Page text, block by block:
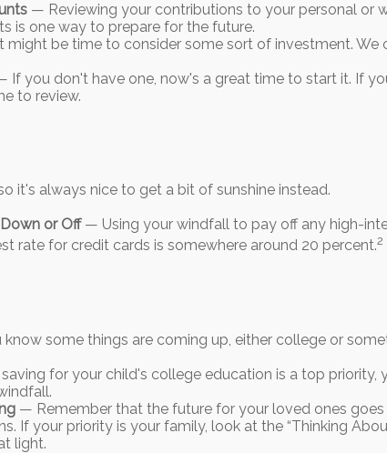
— Reviewing your contributions to your personal or
is one way to prepare for the future.
might be time to consider some sort of investment. We
If you don't have one, now's a great time to start it. If
to review.
it's always nice to get a bit of sunshine instead.
or Off— Using your windfall to pay off any high-
rate for credit cards is somewhere around 20 percent.2
know some things are coming up, either college or
for your child's college education is a top priority,
— Remember that the future for your loved ones
If your priority is your family, look at the “Thinking
light.